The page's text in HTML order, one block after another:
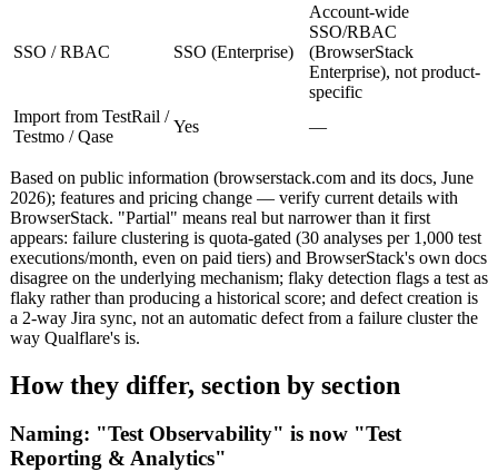
SSO / RBAC SSO (Enterprise)
Account-wide
SSO/RBAC
(BrowserStack
Enterprise), not product-
specific
Import from TestRail /
Testmo / Qase
Yes —
Based on public information (browserstack.com and its docs, June
2026); features and pricing change — verify current details with
BrowserStack. "Partial" means real but narrower than it first
appears: failure clustering is quota-gated (30 analyses per 1,000 test
executions/month, even on paid tiers) and BrowserStack's own docs
disagree on the underlying mechanism; flaky detection flags a test as
flaky rather than producing a historical score; and defect creation is
a 2-way Jira sync, not an automatic defect from a failure cluster the
way Qualflare's is.
How they differ, section by section
Naming: "Test Observability" is now "Test
Reporting & Analytics"